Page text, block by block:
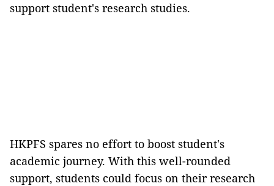
support student's research studies.
HKPFS spares no effort to boost student's
academic journey. With this well-rounded
support, students could focus on their research